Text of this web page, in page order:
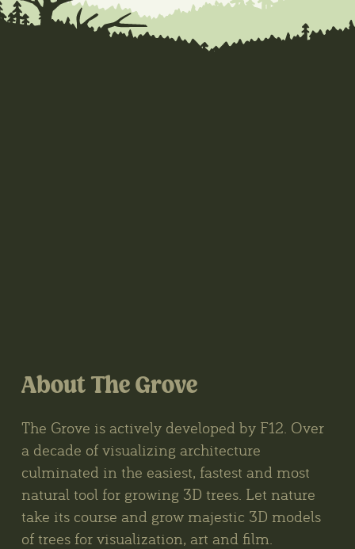
About The Grove
The Grove is actively developed by F12. Over
a decade of visualizing architecture
culminated in the easiest, fastest and most
natural tool for growing 3D trees. Let nature
take its course and grow majestic 3D models
of trees for visualization, art and film.